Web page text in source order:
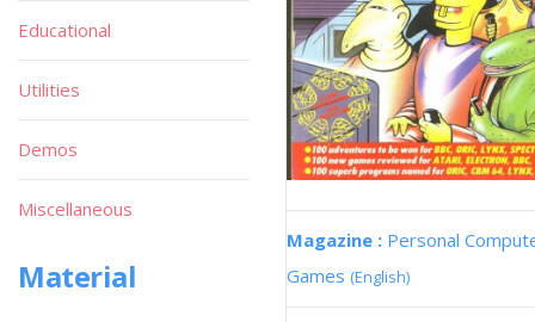
Magazine : Personal
Games (English)
Educational
Utilities
Demos
Miscellaneous
Material